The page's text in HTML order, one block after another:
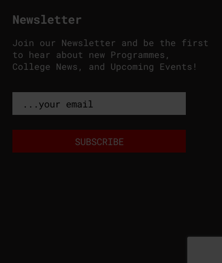
Newsletter
Join our Newsletter and be the first
to hear about new Programmes,
College News, and Upcoming Events!